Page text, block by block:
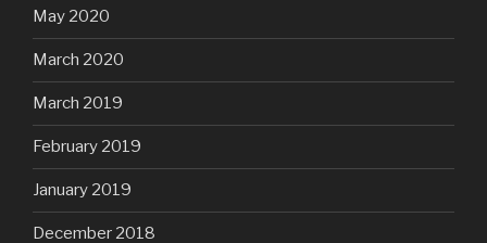
May 2020
March 2020
March 2019
February 2019
January 2019
December 2018